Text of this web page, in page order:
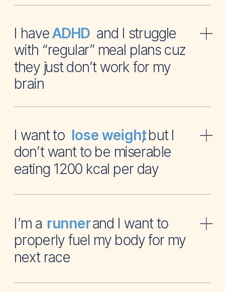
I have and I struggle
with “regular” meal plans cuz
they just don’t work for my
brain
ADHD
I want to , but I
don’t want to be miserable
eating 1200 kcal per day
lose weight
I’m a and I want to
properly fuel my body for my
next race
runner